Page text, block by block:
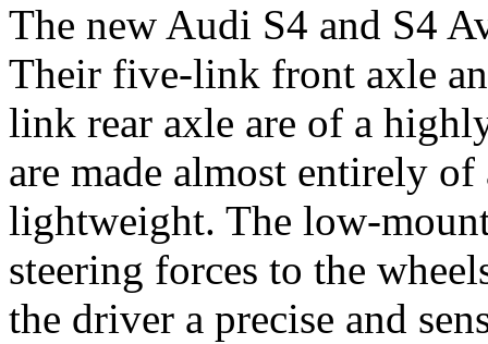
The new Audi S4 and S4
Their five-link front axle
link rear axle are of a
are made almost entirely
lightweight. The low-
steering forces to the
the driver a precise and